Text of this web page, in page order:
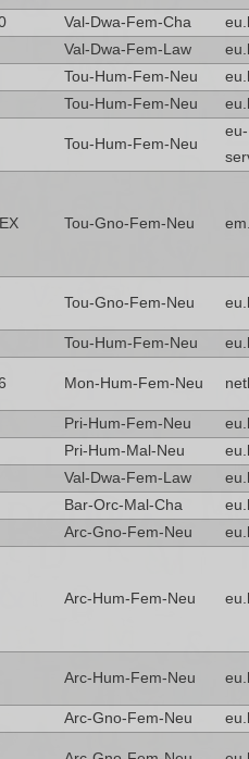
Val-Dwa-Fem-Cha
Val-Dwa-Fem-Law
Tou-Hum-Fem-Neu
Tou-Hum-Fem-Neu
Tou-Hum-Fem-Neu
eu-
Tou-Gno-Fem-Neu
Tou-Gno-Fem-Neu
Tou-Hum-Fem-Neu
Mon-Hum-Fem-Neu
Pri-Hum-Fem-Neu
Pri-Hum-Mal-Neu
Val-Dwa-Fem-Law
Bar-Orc-Mal-Cha
Arc-Gno-Fem-Neu
Arc-Hum-Fem-Neu
Arc-Hum-Fem-Neu
Arc-Gno-Fem-Neu